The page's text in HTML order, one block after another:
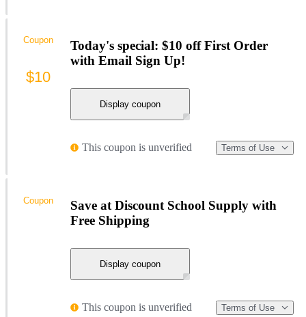
Today's special: $10 off First Order
with Email Sign Up!
Display coupon
This coupon is unverified Terms of Use
Coupon
$10
Save at Discount School Supply with
Free Shipping
Display coupon
This coupon is unverified Terms of Use
Coupon